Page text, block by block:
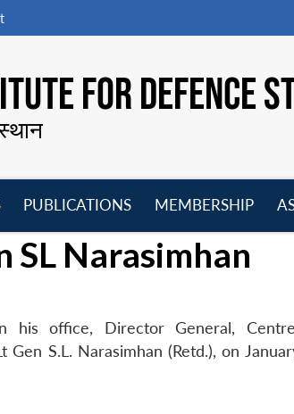
FOR DEFENCE
menu
PUBLICATIONS
menu
MEMBERSHIP
SL Narasimhan
his office, Director General,
S.L. Narasimhan (Retd.), on